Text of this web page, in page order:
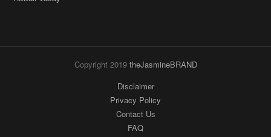
Privacy Policy
Contact Us
FAQ
Archives